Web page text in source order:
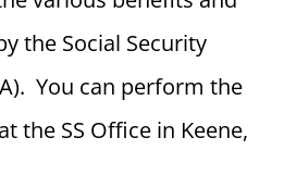
the Social Security
You can perform the
the SS Office in Keene,